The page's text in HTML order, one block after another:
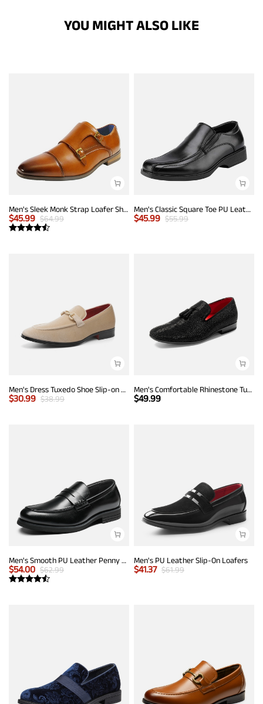
YOU MIGHT ALSO LIKE
Men's Sleek Monk Strap Loafer Shoes
$45.99 $64.99
Men's Classic Square Toe PU Leather Loafers
$45.99 $55.99
Men's Dress Tuxedo Shoe Slip-on Classic Luxury Loafers
$30.99 $38.99
Men's Comfortable Rhinestone Tuxedo Loafers
$49.99
Men's Smooth PU Leather Penny Loafers
$54.00 $62.99
Men's PU Leather Slip-On Loafers
$41.37 $61.99